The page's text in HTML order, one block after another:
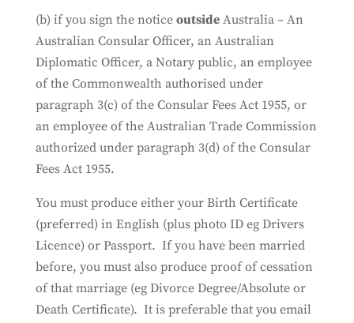
(b) if you sign the notice outsideAustralia – An
Australian Consular Officer, an Australian
Diplomatic Officer, a Notary public, an employee
of the Commonwealth authorised under
paragraph 3(c) of the Consular Fees Act 1955, or
an employee of the Australian Trade Commission
authorized under paragraph 3(d) of the Consular
Fees Act 1955.
You must produce either your Birth Certificate
(preferred) in English (plus photo ID eg Drivers
Licence) or Passport. If you have been married
before, you must also produce proof of cessation
of that marriage (eg Divorce Degree/Absolute or
Death Certificate). It is preferable that you email